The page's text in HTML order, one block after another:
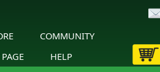
COMMUNITY
HELP